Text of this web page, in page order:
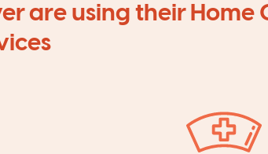
are using their Home